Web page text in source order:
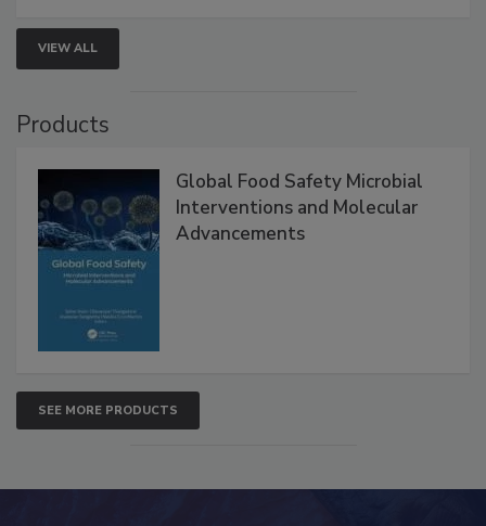
VIEW ALL
Products
Global Food Safety Microbial
Interventions and Molecular
Advancements
SEE MORE PRODUCTS